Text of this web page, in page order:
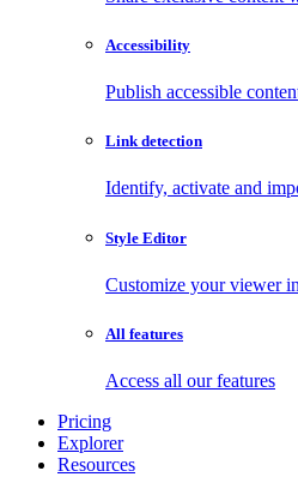
Accessibility
Publish accessible
Link detection
Identify, activate and
Style Editor
Customize your viewer
All features
Access all our features
Pricing
Explorer
Resources